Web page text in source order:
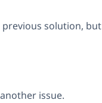
previous solution,
issue.